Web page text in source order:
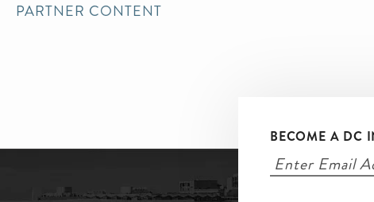
PARTNER CONTENT
BECOME A DC